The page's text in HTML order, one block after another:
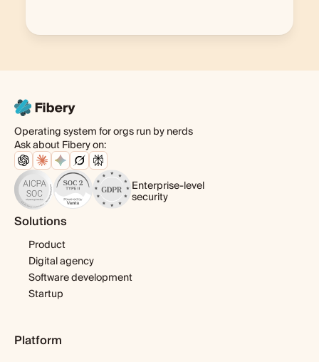
Operating system for orgs run by nerds
Ask about Fibery on:
Enterprise-level
security
Solutions
Product
Digital agency
Software development
Startup
Platform